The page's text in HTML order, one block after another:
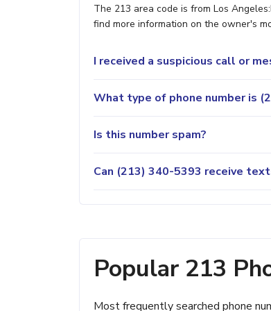
The 213 area code is from Los
find more information on the owner's
I received a suspicious call or
What type of phone number is
Is this number spam?
Can (213) 340-5393 receive
Popular 213
Most frequently searched phone